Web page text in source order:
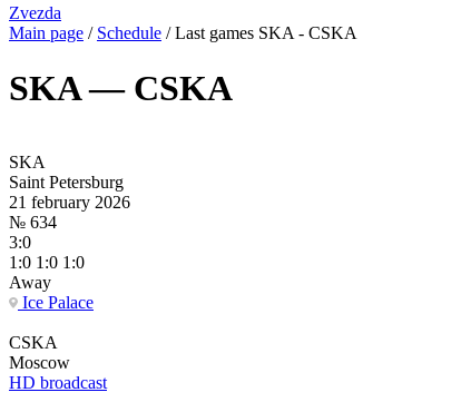
Zvezda
Main page / Schedule /Last games SKA - CSKA
SKA — CSKA
SKA
Saint Petersburg
21 february 2026
№ 634
3:0
1:0 1:0 1:0
Away
Ice Palace
CSKA
Moscow
HD broadcast